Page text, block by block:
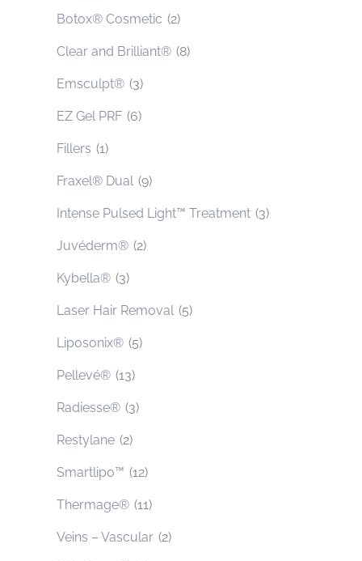
Botox® Cosmetic (2)
Clear and Brilliant® (8)
Emsculpt® (3)
EZ Gel PRF (6)
Fillers (1)
Fraxel® Dual (9)
Intense Pulsed Light™ Treatment (3)
Juvéderm® (2)
Kybella® (3)
Laser Hair Removal (5)
Liposonix® (5)
Pellevé® (13)
Radiesse® (3)
Restylane (2)
Smartlipo™ (12)
Thermage® (11)
Veins – Vascular (2)